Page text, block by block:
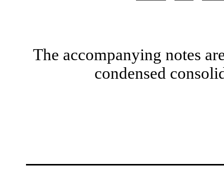
The accompanying notes
condensed